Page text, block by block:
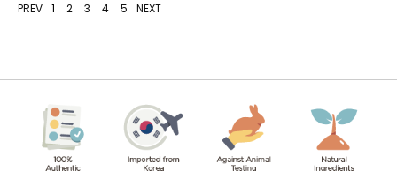
PREV 1 2 3 4 5 NEXT